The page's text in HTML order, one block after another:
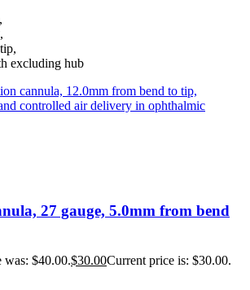
excluding hub
27 gauge, 5.0mm from bend
$40.00.$30.00Current price is: $30.00.